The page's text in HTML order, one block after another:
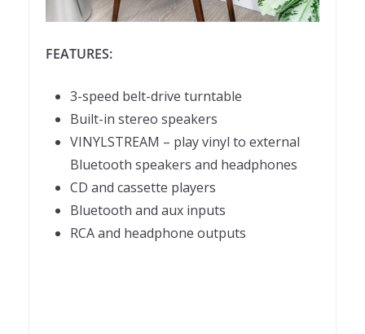
FEATURES:
3-speed belt-drive turntable
Built-in stereo speakers
VINYLSTREAM – play vinyl to external
Bluetooth speakers and headphones
CD and cassette players
Bluetooth and aux inputs
RCA and headphone outputs